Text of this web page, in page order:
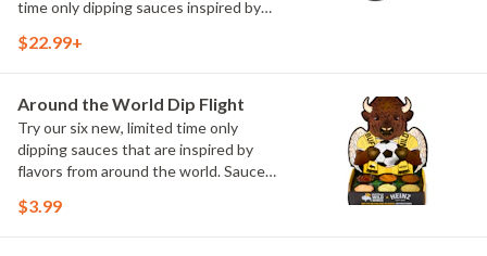
time only dipping sauces inspired by
flavors include Peri Peri, Yuzu Wasabi,
$22.99+
Around the World Dip Flight
Try our six new, limited time only
dipping sauces that are inspired by
flavors from around the world. Sauce
Maple Sweet Chili, Sweet Curry, Smoky
$3.99